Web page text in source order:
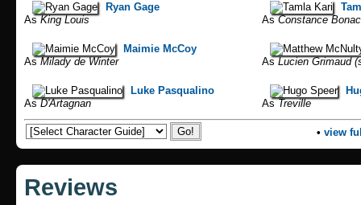
Ryan Gage
AsKing Louis
AsConstance
Maimie McCoy
AsMilady de Winter AsLucien Grimaud
Luke Pasqualino
AsD'Artagnan
AsTreville
• view
Reviews